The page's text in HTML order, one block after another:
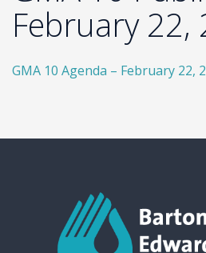
February 22,
GMA 10 Agenda – February 22,